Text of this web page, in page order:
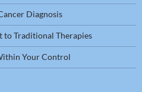
Diagnosis
to Traditional Therapies
Your Control